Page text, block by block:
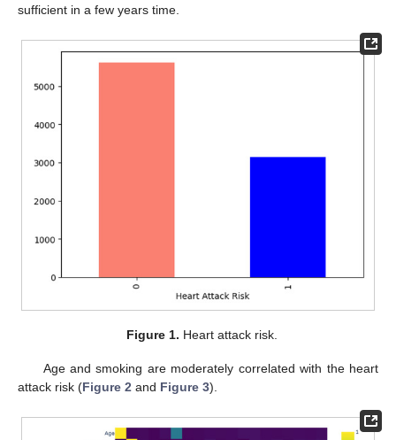
sufficient in a few years time.
Figure 1. Heart attack risk.
Age and smoking are moderately correlated with the heart
attack risk (Figure 2 and Figure 3).